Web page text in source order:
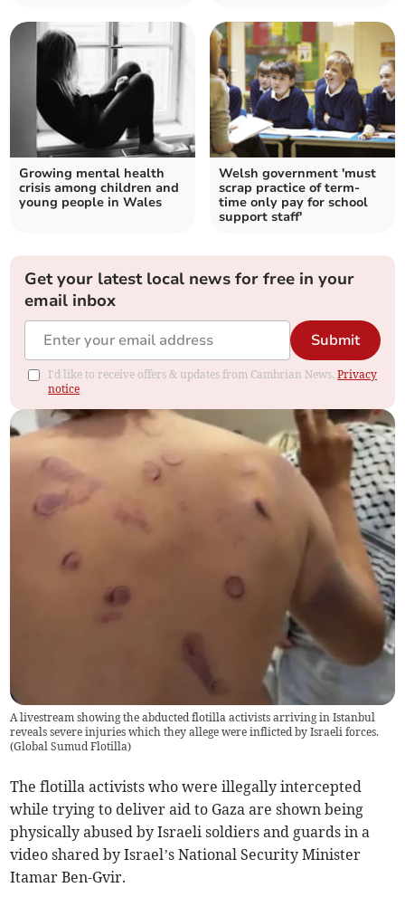
Growing mental health
crisis among children and
young people in Wales
Welsh government 'must
scrap practice of term-
time only pay for school
support staff'
Get your latest local news for free in your
email inbox
Submit
I'd like to receive offers & updates from Cambrian News.Privacy
notice
A livestream showing the abducted flotilla activists arriving in Istanbul
reveals severe injuries which they allege were inflicted by Israeli forces.
(Global Sumud Flotilla)
The flotilla activists who were illegally intercepted
while trying to deliver aid to Gaza are shown being
physically abused by Israeli soldiers and guards in a
video shared by Israel’s National Security Minister
Itamar Ben-Gvir.